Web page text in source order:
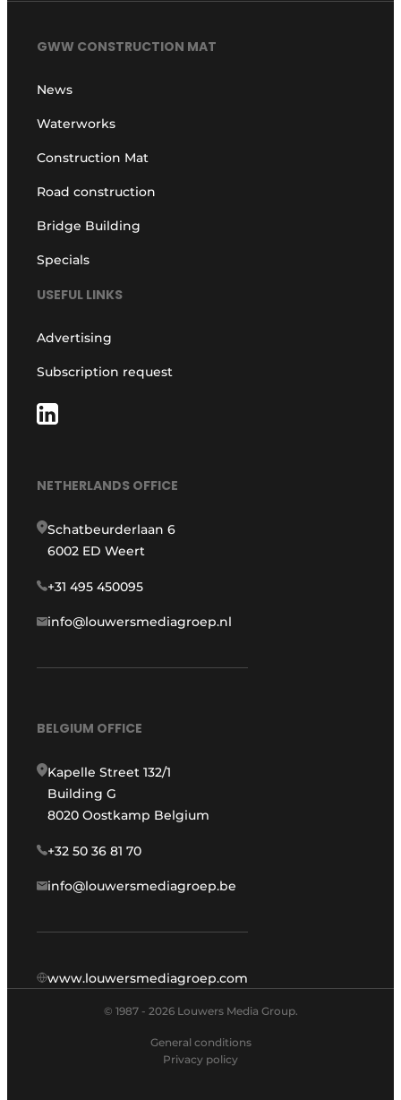
GWW CONSTRUCTION MAT
News
Waterworks
Construction Mat
Road construction
Bridge Building
Specials
USEFUL LINKS
Advertising
Subscription request
NETHERLANDS OFFICE
Schatbeurderlaan 6
6002 ED Weert
+31 495 450095
info@louwersmediagroep.nl
BELGIUM OFFICE
Kapelle Street 132/1
Building G
8020 Oostkamp Belgium
+32 50 36 81 70
info@louwersmediagroep.be
www.louwersmediagroep.com
© 1987 - 2026 Louwers Media Group.
General conditions
Privacy policy